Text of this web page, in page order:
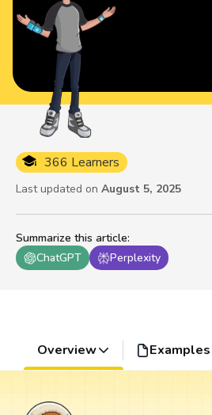
Summarize this article:
ChatGPT
Perplexity
366 Learners
Last updated on August 5, 2025
Overview Examples